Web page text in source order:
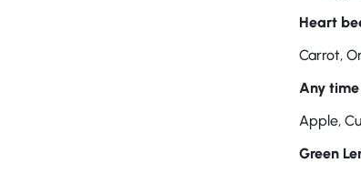
Heart
Carrot,
Any
Apple,
Green